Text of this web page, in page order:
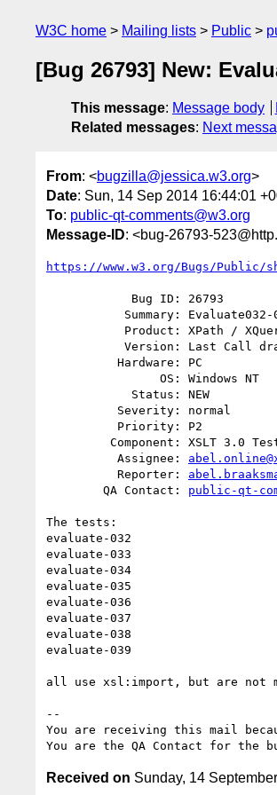
W3C home Mailing lists Public
[Bug 26793] New:
This message: Message body
Related messages: Next
From: <bugzilla@jessica.w3.org>
Date: Sun, 14 Sep 2014 16:44:01
To: public-qt-comments@w3.org
Message-ID: <bug-26793-
https://www.w3.org/Bugs/Public/
          Assignee:
          Reporter:
        QA Contact:
public-qt-
The tests:
evaluate-032
evaluate-033
evaluate-034
evaluate-035
evaluate-036
evaluate-037
evaluate-038
evaluate-039
all use xsl:import, but are not
--
You are receiving this mail
Received on Sunday, 14